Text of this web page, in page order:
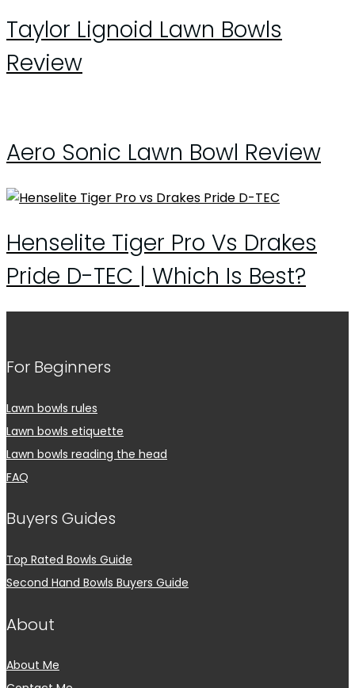
Taylor Lignoid Lawn Bowls
Review
Aero Sonic Lawn Bowl Review
Henselite Tiger Pro Vs Drakes
Pride D-TEC | Which Is Best?
For Beginners
Lawn bowls rules
Lawn bowls etiquette
Lawn bowls reading the head
FAQ
Buyers Guides
Top Rated Bowls Guide
Second Hand Bowls Buyers Guide
About
About Me